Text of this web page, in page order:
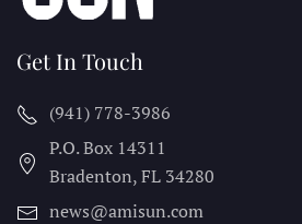
Get In Touch
(941) 778-3986
P.O. Box 14311
Bradenton, FL 34280
news@amisun.com